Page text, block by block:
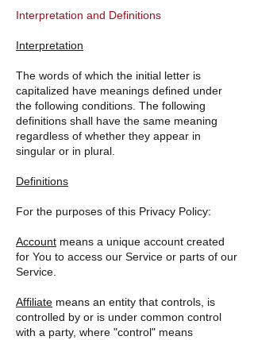
Interpretation and Definitions
Interpretation
The words of which the initial letter is
capitalized have meanings defined under
the following conditions. The following
definitions shall have the same meaning
regardless of whether they appear in
singular or in plural.
Definitions
For the purposes of this Privacy Policy:
Account means a unique account created
for You to access our Service or parts of our
Service.
Affiliate means an entity that controls, is
controlled by or is under common control
with a party, where "control" means